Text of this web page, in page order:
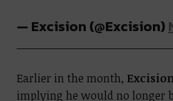
— Excision (@Excision)
Earlier in the month,
implying he would no longer